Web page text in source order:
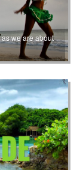
we are about